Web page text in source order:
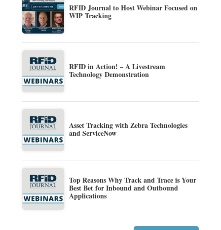
RFID Journal to Host Webinar Focused on
WIP Tracking
RFID in Action! – A Livestream
Technology Demonstration
Asset Tracking with Zebra Technologies
and ServiceNow
Top Reasons Why Track and Trace is Your
Best Bet for Inbound and Outbound
Applications